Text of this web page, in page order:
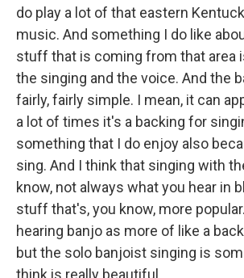
do play a lot of that eastern
music. And something I do like
stuff that is coming from that area
the singing and the voice. And the
fairly, fairly simple. I mean, it can
a lot of times it's a backing for
something that I do enjoy also
sing. And I think that singing with
know, not always what you hear in
stuff that's, you know, more
hearing banjo as more of like a
but the solo banjoist singing is
think is really beautiful.